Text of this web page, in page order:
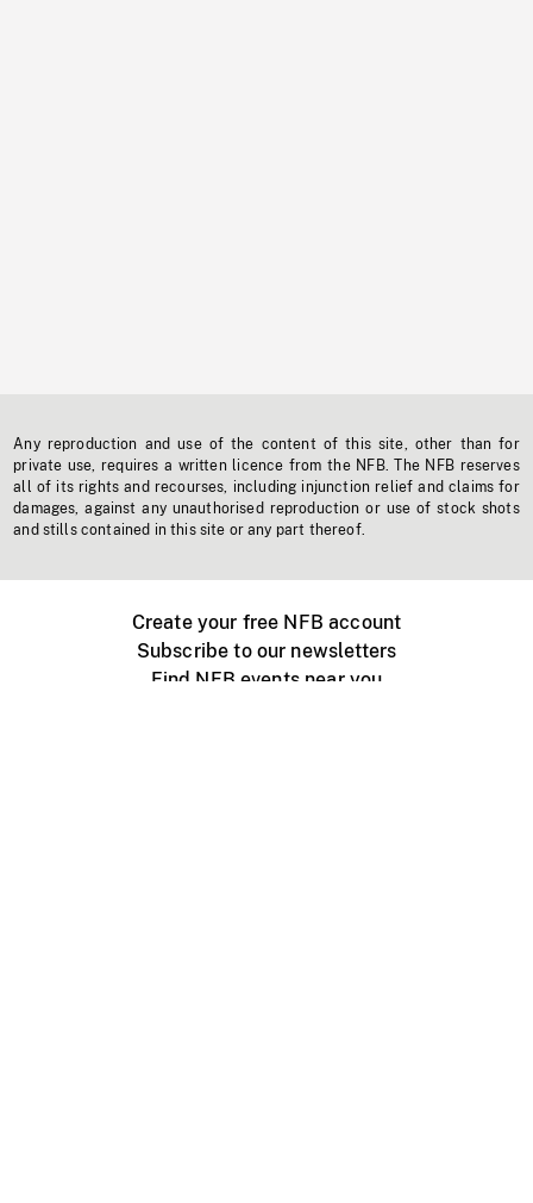
Any reproduction and use of the content of this site, other than for
private use, requires a written licence from the NFB. The NFB reserves
all of its rights and recourses, including injunction relief and claims for
damages, against any unauthorised reproduction or use of stock shots
and stills contained in this site or any part thereof.
Create your free NFB account
Subscribe to our newsletters
Find NFB events near you